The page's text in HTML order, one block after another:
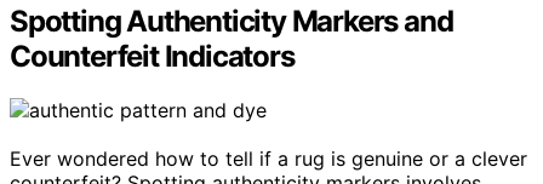
Spotting Authenticity Markers and
Counterfeit Indicators
Ever wondered how to tell if a rug is genuine or a clever